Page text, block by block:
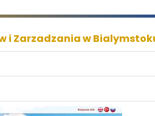
i Zarzadzania w